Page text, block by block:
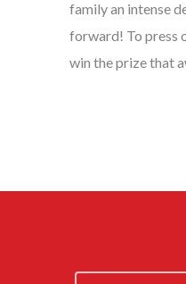
family an intense
forward! To press
win the prize that